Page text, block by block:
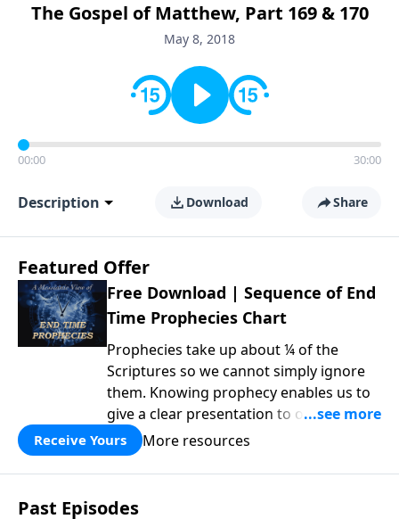
The Gospel of Matthew, Part 169 & 170
May 8, 2018
00:00 30:00
Description Download Share
Featured Offer
Free Download | Sequence of End
Time Prophecies Chart
Prophecies take up about ¼ of the
Scriptures so we cannot simply ignore
them. Knowing prophecy enables us to
give a clear presentation to others of
why things unfold the way they do in
such areas as politics, morality,
technology and global ecological
changes. It also helps us to rightly place
Receive Yours More resources
Past Episodes